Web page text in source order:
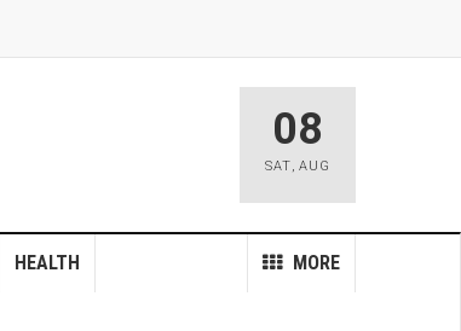
08
SAT, AUG
MORE
HEALTH